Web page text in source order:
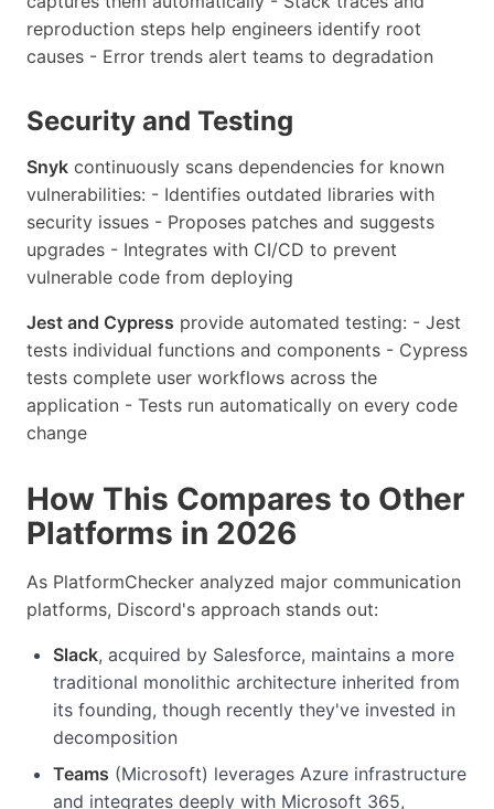
reproduction steps help engineers identify root
causes - Error trends alert teams to degradation
Security and Testing
Snyk continuously scans dependencies for known
vulnerabilities: - Identifies outdated libraries with
security issues - Proposes patches and suggests
upgrades - Integrates with CI/CD to prevent
vulnerable code from deploying
Jest and Cypress provide automated testing: - Jest
tests individual functions and components - Cypress
tests complete user workflows across the
application - Tests run automatically on every code
change
How This Compares to Other
Platforms in 2026
As PlatformChecker analyzed major communication
platforms, Discord's approach stands out:
Slack, acquired by Salesforce, maintains a more
traditional monolithic architecture inherited from
its founding, though recently they've invested in
decomposition
Teams (Microsoft) leverages Azure infrastructure
and integrates deeply with Microsoft 365,